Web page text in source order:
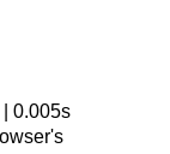
| 0.005s